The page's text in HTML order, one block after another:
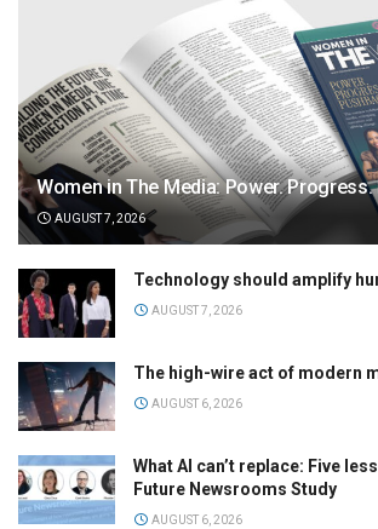
Women in The Media: Power.
AUGUST 7, 2026
Technology should amplify
AUGUST 7, 2026
The high-wire act of modern
AUGUST 6, 2026
What AI can’t replace: Five
Future Newsrooms Study
AUGUST 6, 2026